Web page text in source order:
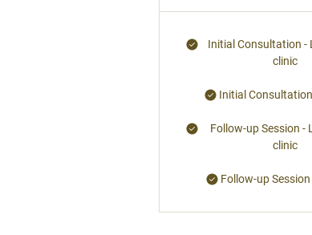
Initial Consultation -
clinic
Initial
Follow-up Session -
clinic
Follow-up Session